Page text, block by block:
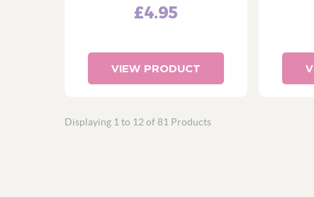
£4.95
VIEW PRODUCT
Displaying 1 to 12 of 81 Products